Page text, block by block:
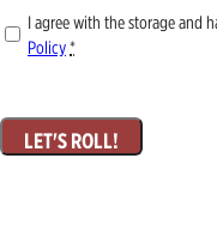
I agree with the storage and
Policy*